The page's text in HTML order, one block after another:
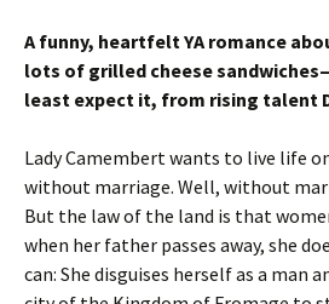
A funny, heartfelt YA romance
lots of grilled cheese
least expect it, from rising talent
Lady Camembert wants to live life
without marriage. Well, without
But the law of the land is that
when her father passes away, she
can: She disguises herself as a man